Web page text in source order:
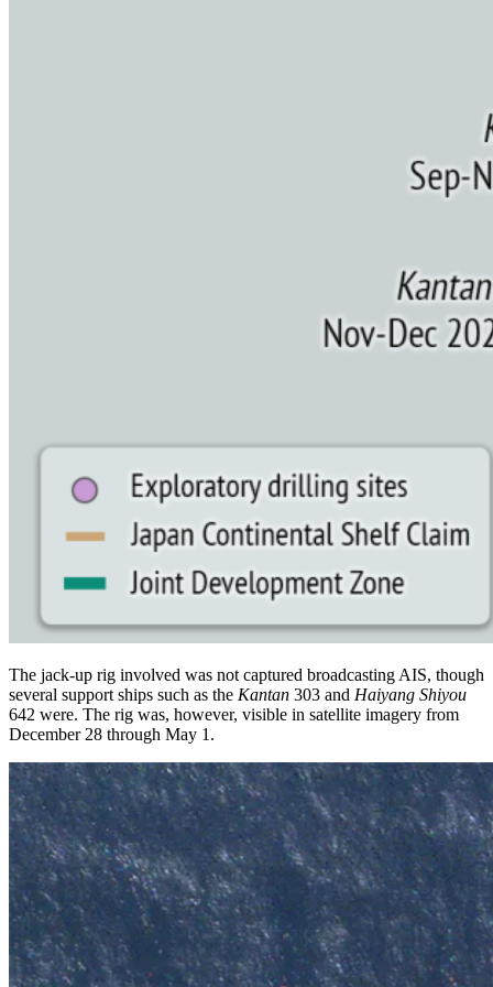
The jack-up rig involved was not captured broadcasting AIS, though
several support ships such as the Kantan 303 and Haiyang Shiyou
642 were. The rig was, however, visible in satellite imagery from
December 28 through May 1.